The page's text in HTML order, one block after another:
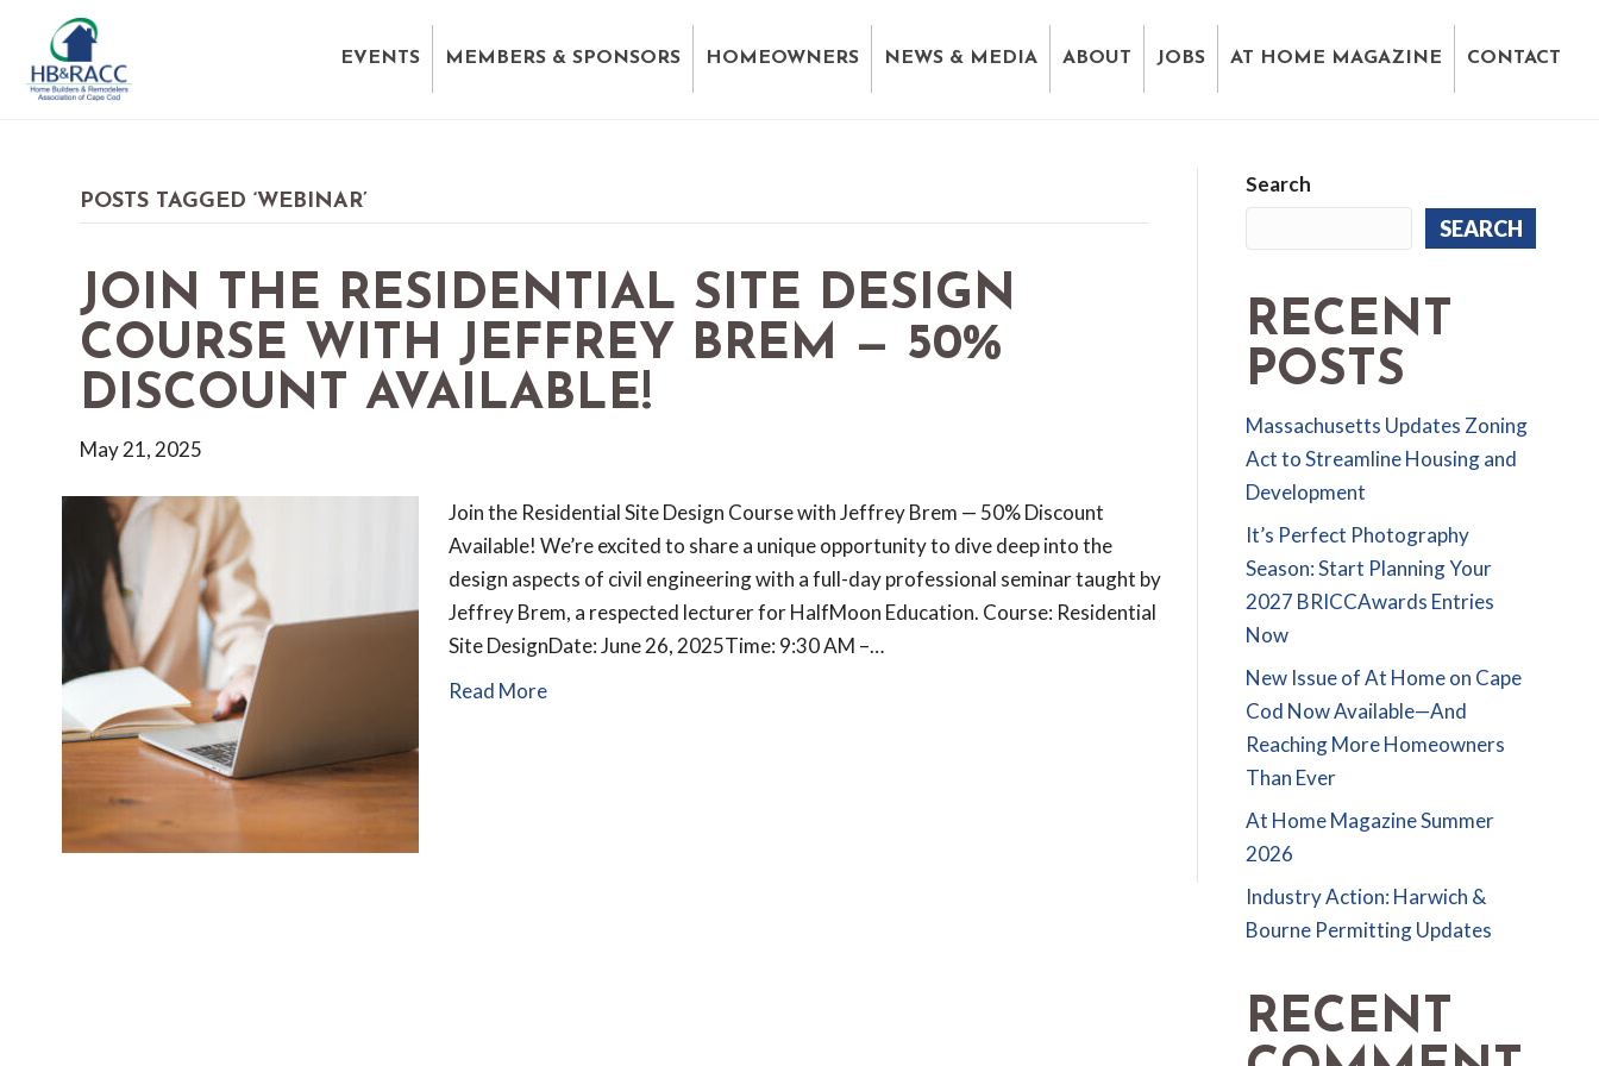
EVENTS MEMBERS & SPONSORS HOMEOWNERS NEWS & MEDIA ABOUT JOBS AT HOME MAGAZINE CONTACT
POSTS TAGGED ‘WEBINAR’
JOIN THE RESIDENTIAL SITE DESIGN
COURSE WITH JEFFREY BREM — 50%
DISCOUNT AVAILABLE!
May 21, 2025
Join the Residential Site Design Course with Jeffrey Brem — 50% Discount
Available! We’re excited to share a unique opportunity to dive deep into the
design aspects of civil engineering with a full-day professional seminar taught by
Jeffrey Brem, a respected lecturer for HalfMoon Education. Course: Residential
Site DesignDate: June 26, 2025Time: 9:30 AM –…
Read More
Search
SEARCH
RECENT
POSTS
Massachusetts Updates Zoning
Act to Streamline Housing and
Development
It’s Perfect Photography
Season: Start Planning Your
2027 BRICCAwards Entries
Now
New Issue of At Home on Cape
Cod Now Available—And
Reaching More Homeowners
Than Ever
At Home Magazine Summer
2026
Industry Action: Harwich &
Bourne Permitting Updates
RECENT